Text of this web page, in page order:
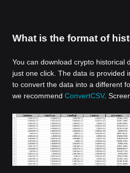
What is the format of
You can download crypto historical
just one click. The data is provided
to convert the data into a different
we recommend ConvertCSV.